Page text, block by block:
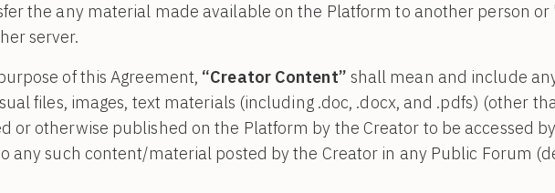
the any material made available on the Platform to another person
server.
of this Agreement, “Creator Content” shall mean and include
files, images, text materials (including .doc, .docx, and .pdfs) (other
or otherwise published on the Platform by the Creator to be accessed
any such content/material posted by the Creator in any Public Forum